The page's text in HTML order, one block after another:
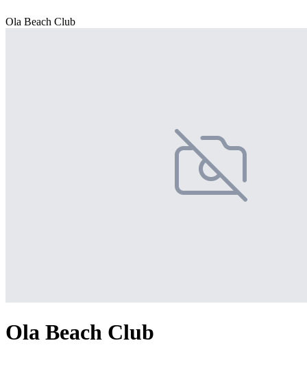
Ola Beach Club
Ola Beach Club